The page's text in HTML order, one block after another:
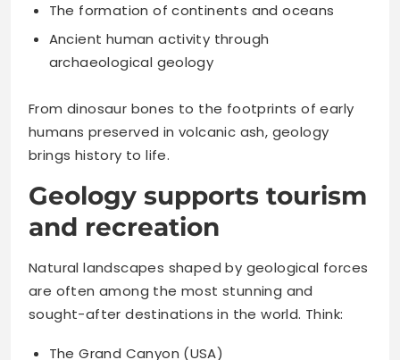
The formation of continents and oceans
Ancient human activity through
archaeological geology
From dinosaur bones to the footprints of early
humans preserved in volcanic ash, geology
brings history to life.
Geology supports tourism
and recreation
Natural landscapes shaped by geological forces
are often among the most stunning and
sought-after destinations in the world. Think:
The Grand Canyon (USA)